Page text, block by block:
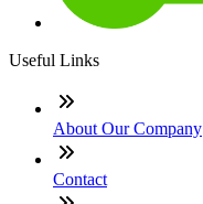
Useful Links
About Our Company
Contact